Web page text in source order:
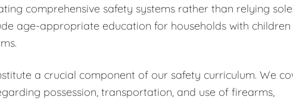
comprehensive safety systems rather than relying
age-appropriate education for households with children
a crucial component of our safety curriculum. We
possession, transportation, and use of firearms,